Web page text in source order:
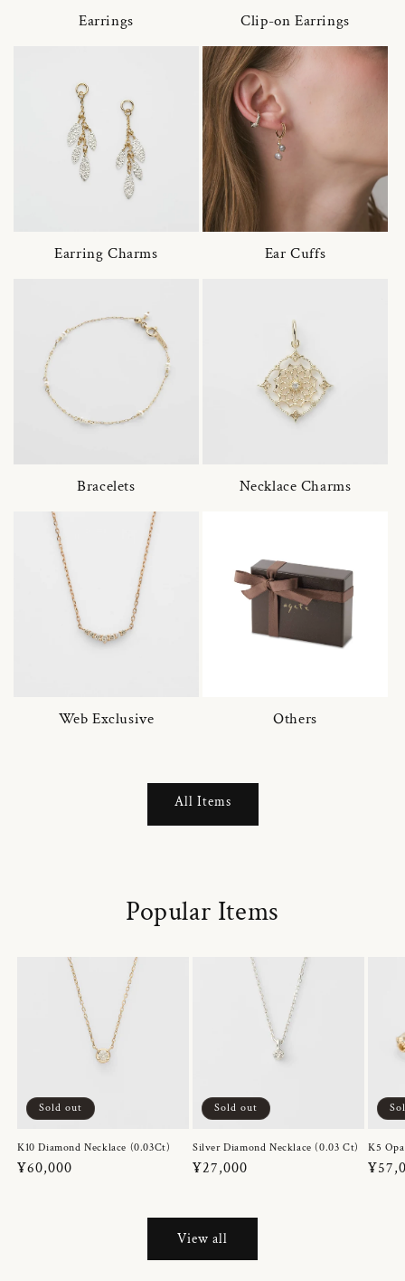
Earrings Clip-on Earrings
Earring Charms Ear Cuffs
Bracelets Necklace Charms
Web Exclusive Others
All Items
Popular Items
Sold out
K10 Diamond Necklace (0.03Ct)
Regular
¥60,000
Sold out
Silver Diamond Necklace (0.03 Ct)
Regular
¥27,000
K5
View all